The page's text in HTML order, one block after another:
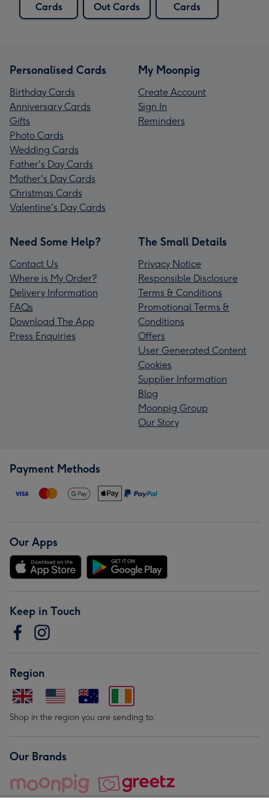
Cards
Out Cards
Cards
Personalised Cards
Birthday Cards
Anniversary Cards
Gifts
Photo Cards
Wedding Cards
Father's Day Cards
Mother's Day Cards
Christmas Cards
Valentine's Day Cards
My Moonpig
Create Account
Sign In
Reminders
Need Some Help?
Contact Us
Where is My Order?
Delivery Information
FAQs
Download The App
Press Enquiries
The Small Details
Privacy Notice
Responsible Disclosure
Terms & Conditions
Promotional Terms &
Conditions
Offers
User Generated Content
Cookies
Supplier Information
Blog
Moonpig Group
Our Story
Payment Methods
Our Apps
Keep in Touch
Region
Shop in the region you are sending to.
Our Brands